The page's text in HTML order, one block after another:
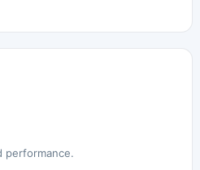
performance.